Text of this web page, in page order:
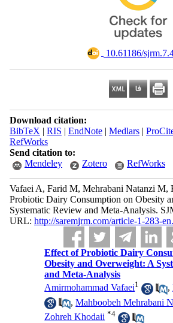
10.61186/
Download citation:
BibTeX | RIS | EndNote| Medlars|
RefWorks
Send citation to:
Mendeley
Zotero RefWorks
Vafaei A, Farid M, Mehrabani Natanzi
Probiotic Dairy Consumption on Obesity
Systematic Review and Meta-Analysis.
URL: http://saremjrm.com/article-1-283-
Effect of Probiotic Dairy
Obesity and Overweight: A
and Meta-Analysis
Amirmohammad Vafaei1 ,
,Mahboobeh Mehrabani
Zohreh Khodaii *4